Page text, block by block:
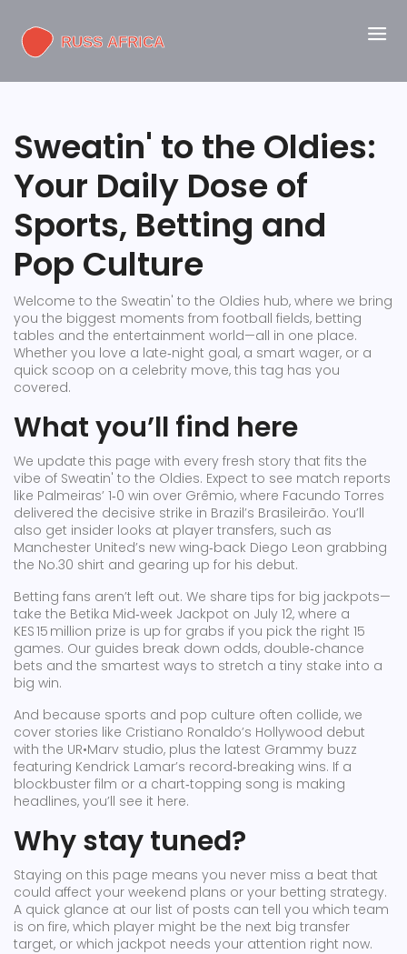
Sweatin' to the Oldies:
Your Daily Dose of
Sports, Betting and
Pop Culture
Welcome to the Sweatin' to the Oldies hub, where we bring
you the biggest moments from football fields, betting
tables and the entertainment world—all in one place.
Whether you love a late‑night goal, a smart wager, or a
quick scoop on a celebrity move, this tag has you
covered.
What you’ll find here
We update this page with every fresh story that fits the
vibe of Sweatin' to the Oldies. Expect to see match reports
like Palmeiras’ 1‑0 win over Grêmio, where Facundo Torres
delivered the decisive strike in Brazil’s Brasileirão. You’ll
also get insider looks at player transfers, such as
Manchester United’s new wing‑back Diego Leon grabbing
the No.30 shirt and gearing up for his debut.
Betting fans aren’t left out. We share tips for big jackpots—
take the Betika Mid‑week Jackpot on July 12, where a
KES 15 million prize is up for grabs if you pick the right 15
games. Our guides break down odds, double‑chance
bets and the smartest ways to stretch a tiny stake into a
big win.
And because sports and pop culture often collide, we
cover stories like Cristiano Ronaldo’s Hollywood debut
with the UR•Marv studio, plus the latest Grammy buzz
featuring Kendrick Lamar’s record‑breaking wins. If a
blockbuster film or a chart‑topping song is making
headlines, you’ll see it here.
Why stay tuned?
Staying on this page means you never miss a beat that
could affect your weekend plans or your betting strategy.
A quick glance at our list of posts can tell you which team
is on fire, which player might be the next big transfer
target, or which jackpot needs your attention right now.